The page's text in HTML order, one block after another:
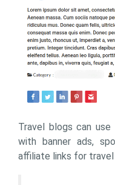
Travel blogs can use
with banner ads,
affiliate links for